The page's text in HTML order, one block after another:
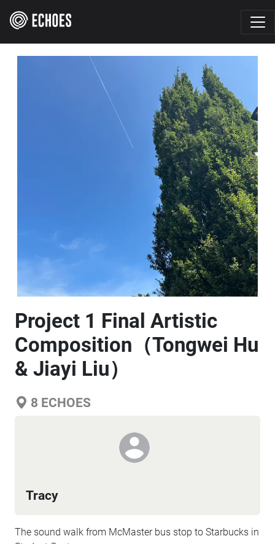
Project 1 Final Artistic
Composition（Tongwei Hu
& Jiayi Liu）
8 ECHOES
Tracy
The sound walk from McMaster bus stop to Starbucks in